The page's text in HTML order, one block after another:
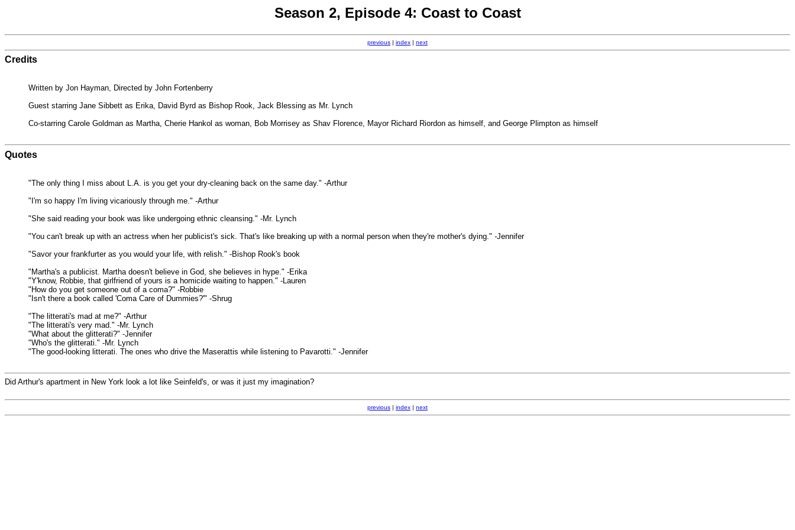
Season 2, Episode 4: Coast to Coast
previous | index | next
Credits
Written by Jon Hayman, Directed by John Fortenberry
Guest starring Jane Sibbett as Erika, David Byrd as Bishop Rook, Jack Blessing as Mr. Lynch
Co-starring Carole Goldman as Martha, Cherie Hankol as woman, Bob Morrisey as Shav Florence, Mayor Richard Riordon as himself, and George Plimpton as himself
Quotes
"The only thing I miss about L.A. is you get your dry-cleaning back on the same day." -Arthur
"I'm so happy I'm living vicariously through me." -Arthur
"She said reading your book was like undergoing ethnic cleansing." -Mr. Lynch
"You can't break up with an actress when her publicist's sick. That's like breaking up with a normal person when they're mother's dying." -Jennifer
"Savor your frankfurter as you would your life, with relish." -Bishop Rook's book
"Martha's a publicist. Martha doesn't believe in God, she believes in hype." -Erika
"Y'know, Robbie, that girlfriend of yours is a homicide waiting to happen." -Lauren
"How do you get someone out of a coma?" -Robbie
"Isn't there a book called 'Coma Care of Dummies?'" -Shrug
"The litterati's mad at me?" -Arthur
"The litterati's very mad." -Mr. Lynch
"What about the glitterati?" -Jennifer
"Who's the glitterati." -Mr. Lynch
"The good-looking litterati. The ones who drive the Maserattis while listening to Pavarotti." -Jennifer
Did Arthur's apartment in New York look a lot like Seinfeld's, or was it just my imagination?
previous | index | next